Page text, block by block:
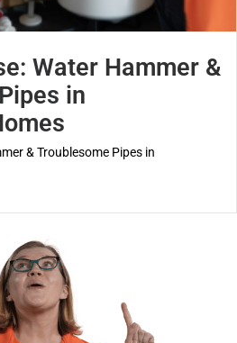
Water Hammer &
in
& Troublesome Pipes in